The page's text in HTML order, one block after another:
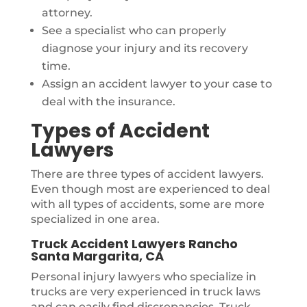
attorney.
See a specialist who can properly
diagnose your injury and its recovery
time.
Assign an accident lawyer to your case to
deal with the insurance.
Types of Accident
Lawyers
There are three types of accident lawyers.
Even though most are experienced to deal
with all types of accidents, some are more
specialized in one area.
Truck Accident Lawyers Rancho
Santa Margarita, CA
Personal injury lawyers who specialize in
trucks are very experienced in truck laws